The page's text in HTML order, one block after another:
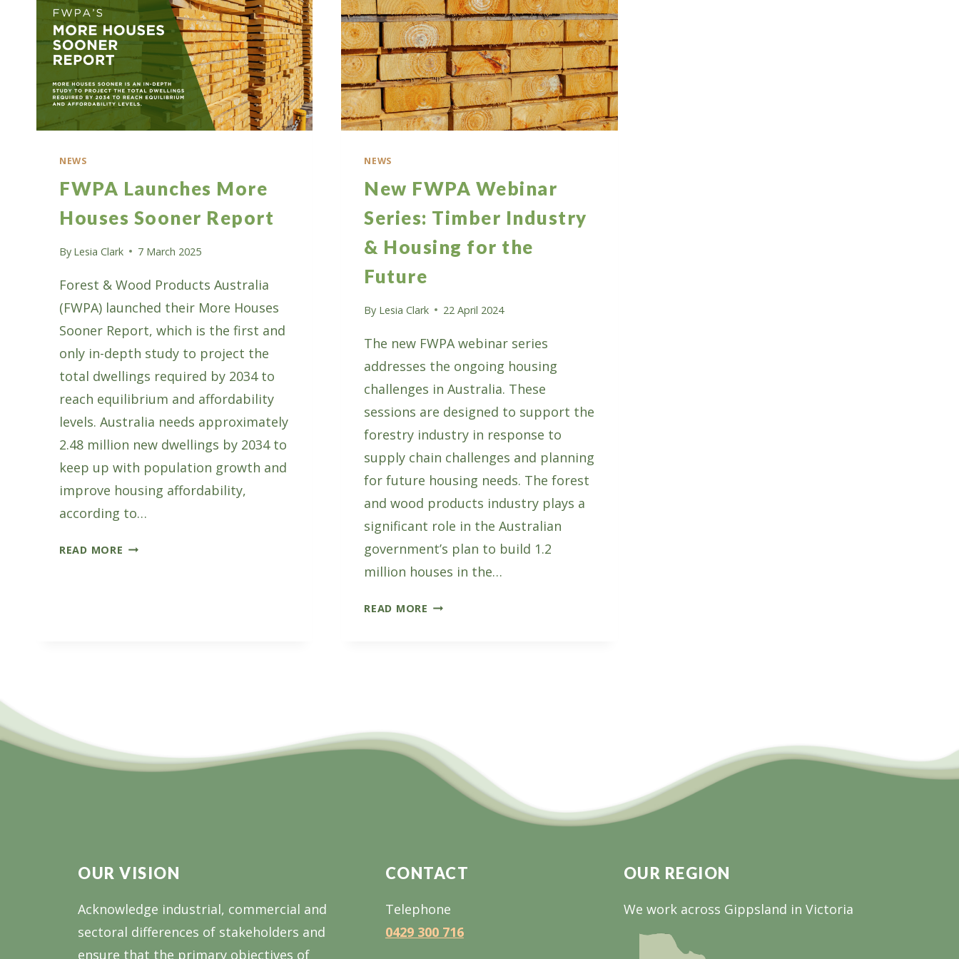
NEWS
FWPA Launches More
Houses Sooner Report
By Lesia Clark 7 March 2025
Forest & Wood Products Australia
(FWPA) launched their More Houses
Sooner Report, which is the first and
only in-depth study to project the
total dwellings required by 2034 to
reach equilibrium and affordability
levels. Australia needs approximately
2.48 million new dwellings by 2034 to
keep up with population growth and
improve housing affordability,
according to…
READ MORE FWPA
NEWS
New FWPA Webinar
Series: Timber Industry
& Housing for the
Future
By Lesia Clark 22 April 2024
The new FWPA webinar series
addresses the ongoing housing
challenges in Australia. These
sessions are designed to support the
forestry industry in response to
supply chain challenges and planning
for future housing needs. The forest
and wood products industry plays a
significant role in the Australian
government’s plan to build 1.2
million houses in the…
READ MORE NEW
FOR
THE
FUTURE
OUR VISION
Acknowledge industrial, commercial and
sectoral differences of stakeholders and
ensure that the primary objectives of
CONTACT
Telephone
0429 300 716
OUR REGION
We work across Gippsland in Victoria